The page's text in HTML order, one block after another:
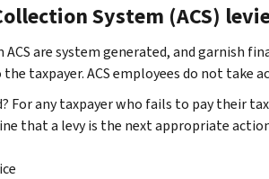
System (ACS)
are system generated, and garnish
taxpayer. ACS employees do not take
For any taxpayer who fails to pay their
that a levy is the next appropriate